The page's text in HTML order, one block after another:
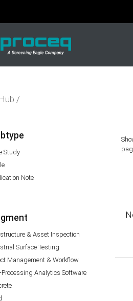
/
Study
Note
& Asset Inspection
Surface Testing
Management & Workflow
Processing Analytics Software